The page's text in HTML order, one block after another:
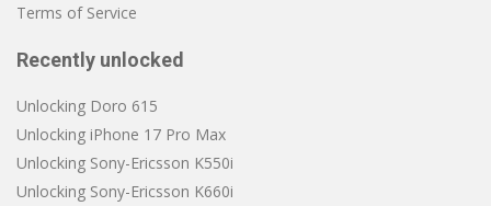
Terms of Service
Recently unlocked
Unlocking Doro 615
Unlocking iPhone 17 Pro Max
Unlocking Sony-Ericsson K550i
Unlocking Sony-Ericsson K660i